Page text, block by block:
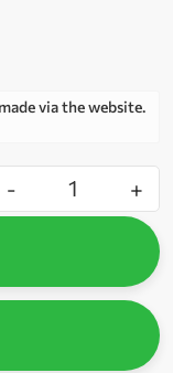
via the website.
- +